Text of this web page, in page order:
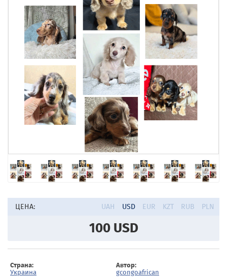
ЦЕНА: UAH USD EUR KZT RUB PLN
100 USD
Страна:
Украина
Автор:
gcongoafrican